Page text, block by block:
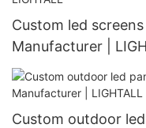
Custom led
Manufacturer |
Custom outdoor